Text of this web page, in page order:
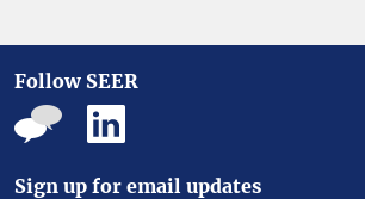
Follow SEER
Sign up for email updates